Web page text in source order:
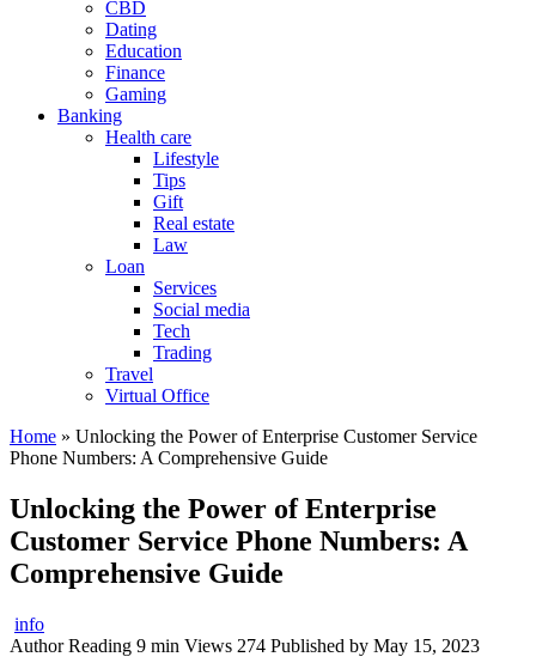
CBD
Dating
Education
Finance
Gaming
Banking
Health care
Lifestyle
Tips
Gift
Real estate
Law
Loan
Services
Social media
Tech
Trading
Travel
Virtual Office
Home » Unlocking the Power of Enterprise Customer Service
Phone Numbers: A Comprehensive Guide
Unlocking the Power of Enterprise
Customer Service Phone Numbers: A
Comprehensive Guide
info
Author Reading 9 min Views 274 Published by May 15, 2023